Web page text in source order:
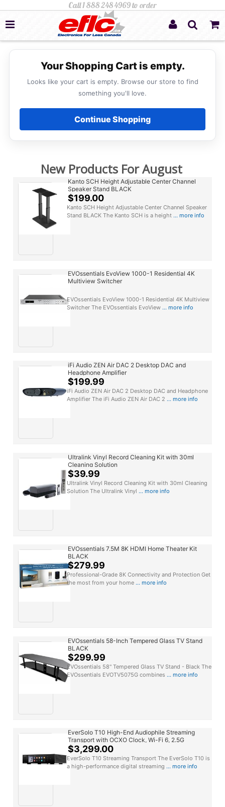
Your Shopping Cart is empty.
Looks like your cart is empty. Browse our store to find
something you'll love.
Continue Shopping
New Products For August
Kanto SCH Height Adjustable Center Channel
Speaker Stand BLACK
Kanto SCH Height Adjustable Center Channel Speaker
Stand BLACK The Kanto SCH is a height ... more info
$199.00
EVOssentials EvoView 1000-1 Residential 4K
Multiview Switcher
EVOssentials EvoView 1000-1 Residential 4K Multiview
Switcher The EVOssentials EvoView ... more info
iFi Audio ZEN Air DAC 2 Desktop DAC and
Headphone Amplifier
iFi Audio ZEN Air DAC 2 Desktop DAC and Headphone
Amplifier The iFi Audio ZEN Air DAC 2 ... more info
$199.99
Ultralink Vinyl Record Cleaning Kit with 30ml
Cleaning Solution
Ultralink Vinyl Record Cleaning Kit with 30ml Cleaning
Solution The Ultralink Vinyl ... more info
$39.99
EVOssentials 7.5M 8K HDMI Home Theater Kit
BLACK
Professional-Grade 8K Connectivity and Protection Get
the most from your home ... more info
$279.99
EVOssentials 58-Inch Tempered Glass TV Stand
BLACK
EVOssentials 58" Tempered Glass TV Stand - Black The
EVOssentials EVOTV5075G combines ... more info
$299.99
EverSolo T10 High-End Audiophile Streaming
Transport with OCXO Clock, Wi-Fi 6, 2.5G
Ethernet & Dual SSD Storage BLACK
EverSolo T10 Streaming Transport The EverSolo T10 is
a high-performance digital streaming ... more info
$3,299.00